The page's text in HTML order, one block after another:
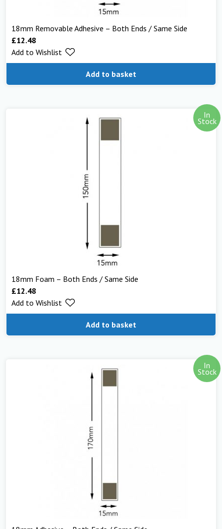
18mm Removable Adhesive – Both Ends / Same Side
£12.48
Add to basket
Add to Wishlist
In
Stock
18mm Foam – Both Ends / Same Side
£12.48
Add to basket
Add to Wishlist
In
Stock